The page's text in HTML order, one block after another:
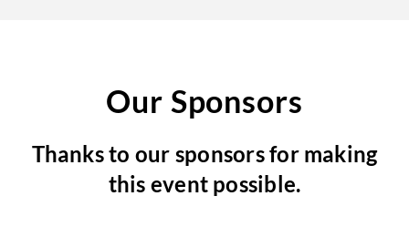
Our Sponsors
Thanks to our sponsors for making
this event possible.